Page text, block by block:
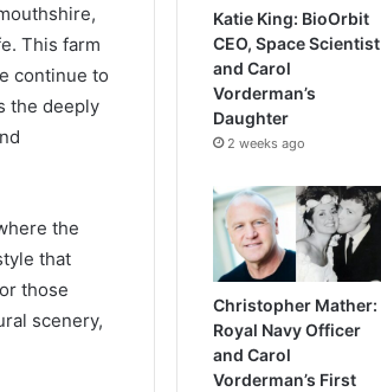
This farm
continue to
the deeply
the
that
those
scenery,
Katie King: BioOrbit
CEO, Space Scientist
and Carol
Vorderman’s
Daughter
2 weeks ago
Christopher Mather:
Royal Navy Officer
and Carol
Vorderman’s First